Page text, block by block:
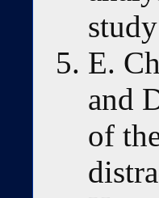
E.
and
of